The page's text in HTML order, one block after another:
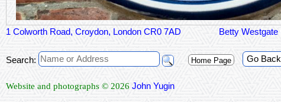
1 Colworth Road, Croydon, London CR0 7AD Betty Westgate
Search: Home Page Go Back
Website and photographs © 2026 John Yugin